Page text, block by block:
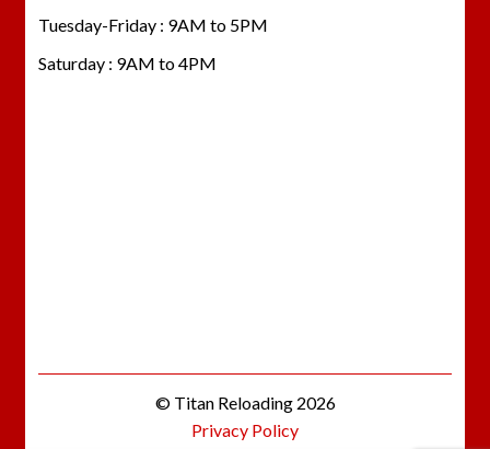
Tuesday-Friday : 9AM to 5PM
Saturday : 9AM to 4PM
© Titan Reloading 2026
Privacy Policy